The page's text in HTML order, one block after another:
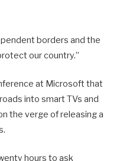
borders and the
our country.”
at Microsoft that
into smart TVs and
the verge of releasing a
hours to ask